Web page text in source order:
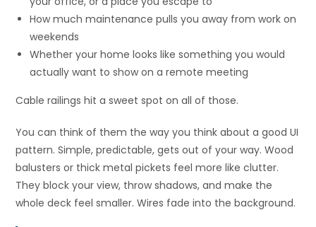
How much maintenance pulls you away from work on
weekends
Whether your home looks like something you would
actually want to show on a remote meeting
Cable railings hit a sweet spot on all of those.
You can think of them the way you think about a good UI
pattern. Simple, predictable, gets out of your way. Wood
balusters or thick metal pickets feel more like clutter.
They block your view, throw shadows, and make the
whole deck feel smaller. Wires fade into the background.